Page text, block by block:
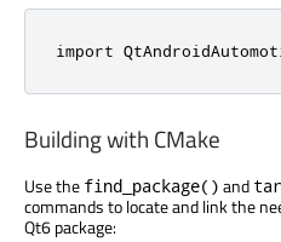
import
Building with CMake
Use the find_package() and
commands to locate and link the
Qt6 package: